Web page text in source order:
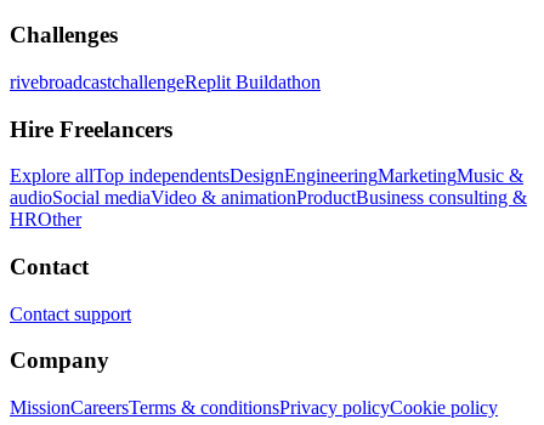
Challenges
rivebroadcastchallengeReplit Buildathon
Hire Freelancers
Explore allTop independentsDesignEngineeringMarketingMusic &
audioSocial mediaVideo & animationProductBusiness consulting &
HROther
Contact
Contact support
Company
MissionCareersTerms & conditionsPrivacy policyCookie policy